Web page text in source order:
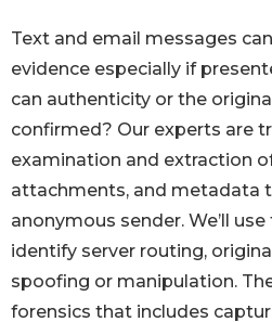
Text and email messages
evidence especially if
can authenticity or the
confirmed? Our experts are
examination and extraction
attachments, and metadata
anonymous sender. We’ll
identify server routing,
spoofing or manipulation.
forensics that includes